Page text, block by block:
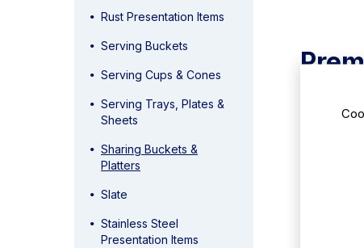
This
The
they can
them
Rust Presentation Items
Serving Buckets
Serving Cups & Cones
Serving Trays, Plates &
Sheets
Sharing Buckets &
Platters
Slate
Stainless Steel
Presentation Items